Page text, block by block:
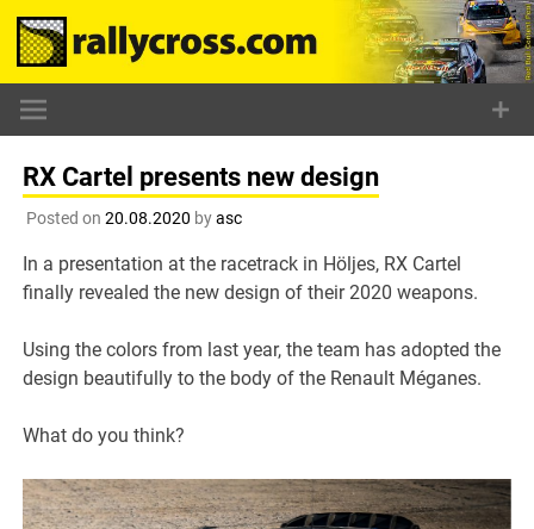
Skip
content
RX Cartel presents new design
Posted on 20.08.2020 byasc
In a presentation at the racetrack in Höljes, RX Cartel
finally revealed the new design of their 2020 weapons.
Using the colors from last year, the team has adopted the
design beautifully to the body of the Renault Méganes.
What do you think?